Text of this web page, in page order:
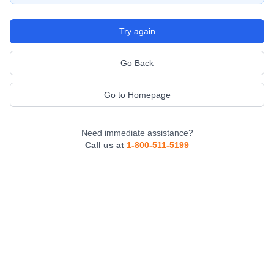
Try again
Go Back
Go to Homepage
Need immediate assistance?
Call us at 1-800-511-5199